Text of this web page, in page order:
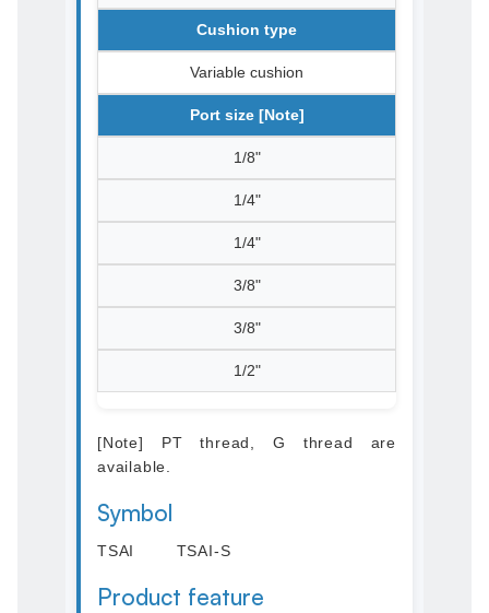
Cushion type
Variable cushion
Port size [Note]
1/8"
1/4"
1/4"
3/8"
3/8"
1/2"
[Note] PT thread, G thread are
available.
Symbol
TSAI TSAI-S
Product feature